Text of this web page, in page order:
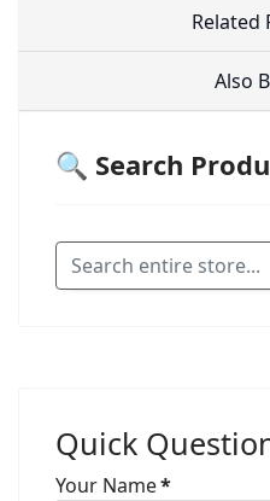
Related
Also
🔍 Search
Quick
Your Name*